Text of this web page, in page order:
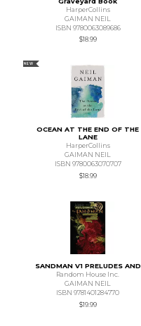
HarperCollins
GAIMAN NEIL
ISBN 9780063089686
$18.99
NEW
OCEAN AT THE END OF THE
LANE
HarperCollins
GAIMAN NEIL
ISBN 9780063070707
$18.99
SANDMAN V1 PRELUDES AND
Random House Inc.
GAIMAN NEIL
ISBN 9781401284770
$19.99